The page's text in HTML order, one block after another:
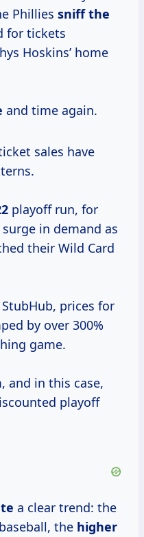
Phillies sniff the
for tickets
Hoskins’ home
and time again.
sales have
playoff run, for
in demand as
their Wild Card
prices for
by over 300%
game.
and in this case,
playoff
a clear trend: the
the higher